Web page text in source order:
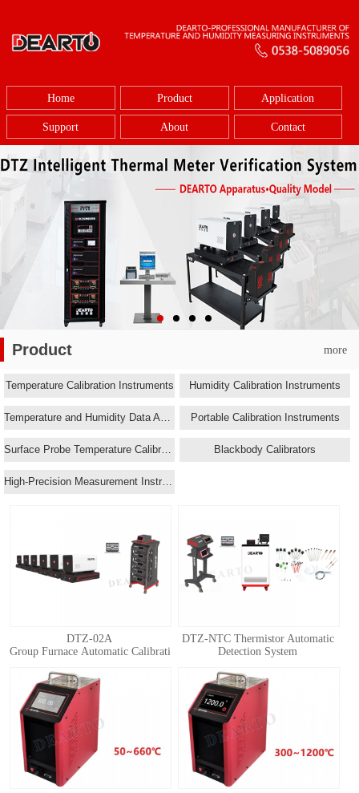
Home Product Application
Support About Contact
Product more
Temperature Calibration Instruments Humidity Calibration Instruments
Portable Calibration Instruments
Blackbody Calibrators
DTZ-02A
Group Furnace Automatic Calibration System for Standard Thermocouple
DTZ-NTC Thermistor Automatic
Detection System